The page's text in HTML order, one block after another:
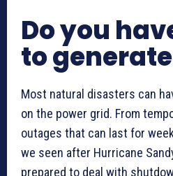
Do you
to
Most natural disasters can
on the power grid. From
outages that can last for
we seen after Hurricane
prepared to deal with